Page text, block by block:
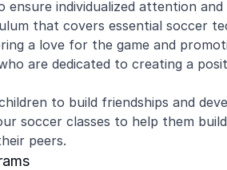
ensure individualized attention
that covers essential soccer
a love for the game and
are dedicated to creating a
to build friendships and
soccer classes to help them
peers.